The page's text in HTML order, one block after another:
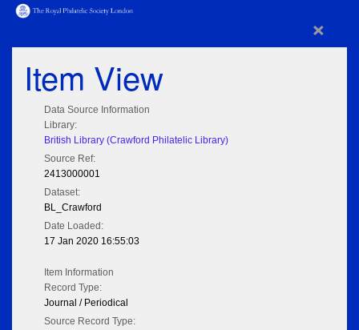
×
Item View
Data Source Information
Library:
British Library (Crawford Philatelic Library)
Source Ref:
2413000001
Dataset:
BL_Crawford
Date Loaded:
17 Jan 2020 16:55:03
Item Information
Record Type:
Journal / Periodical
Source Record Type: